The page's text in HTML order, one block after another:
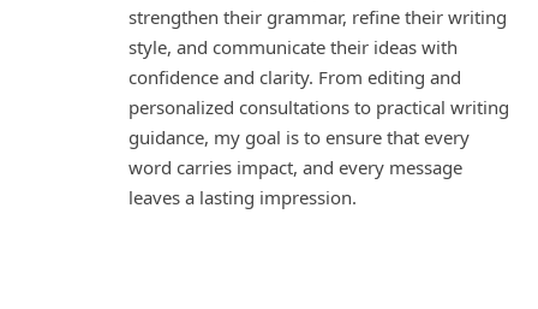
strengthen their grammar, refine their writing
style, and communicate their ideas with
confidence and clarity. From editing and
personalized consultations to practical writing
guidance, my goal is to ensure that every
word carries impact, and every message
leaves a lasting impression.